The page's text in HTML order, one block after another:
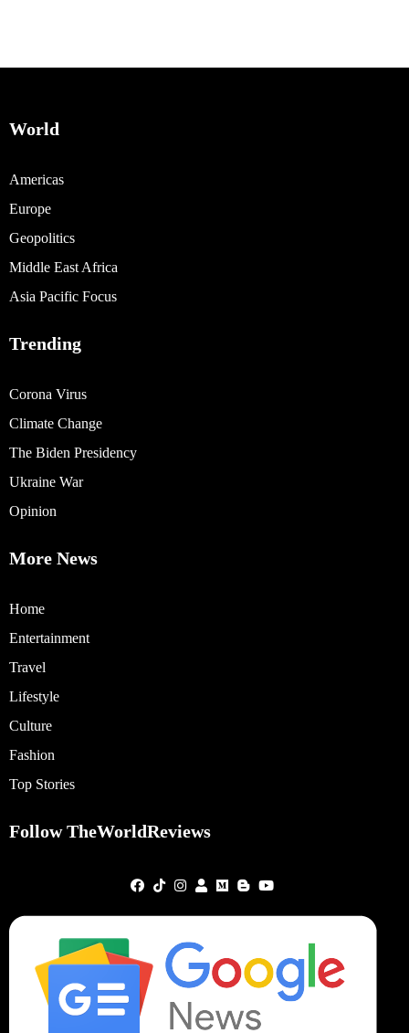
World
Americas
Europe
Geopolitics
Middle East Africa
Asia Pacific Focus
Trending
Corona Virus
Climate Change
The Biden Presidency
Ukraine War
Opinion
More News
Home
Entertainment
Travel
Lifestyle
Culture
Fashion
Top Stories
Follow TheWorldReviews